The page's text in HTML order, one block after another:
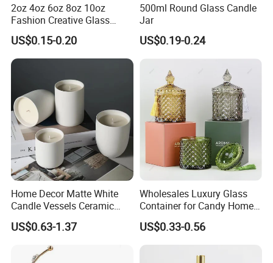
2oz 4oz 6oz 8oz 10oz
Fashion Creative Glass
Candle Cup with Bamboo
Lid
US$0.15-0.20
500ml Round Glass Candle
Jar
US$0.19-0.24
Home Decor Matte White
Candle Vessels Ceramic
Scented Candler Jar Empty
Candle Container
US$0.63-1.37
Wholesales Luxury Glass
Container for Candy Home
Decor Glass Candle Jar with
Lid
US$0.33-0.56